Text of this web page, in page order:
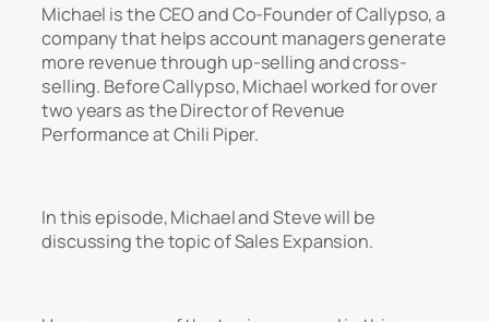
Michael is the CEO and Co-Founder of Callypso, a
company that helps account managers generate
more revenue through up-selling and cross-
selling. Before Callypso, Michael worked for over
two years as the Director of Revenue
Performance at Chili Piper.
In this episode, Michael and Steve will be
discussing the topic of Sales Expansion.